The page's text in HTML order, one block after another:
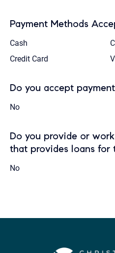
Payment Methods
Cash
Credit Card
Do you accept
No
Do you provide or
that provides loans for
No